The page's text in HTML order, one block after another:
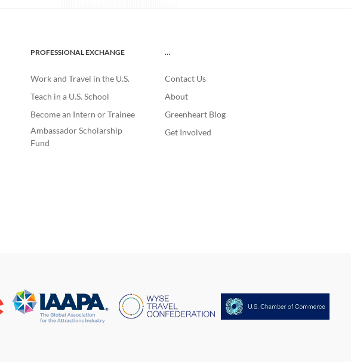
PROFESSIONAL EXCHANGE
Work and Travel in the U.S.
Teach in a U.S. School
Become an Intern or Trainee
Ambassador Scholarship
Fund
…
Contact Us
About
Greenheart Blog
Get Involved